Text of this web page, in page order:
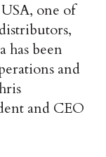
one of
has been
and
and CEO